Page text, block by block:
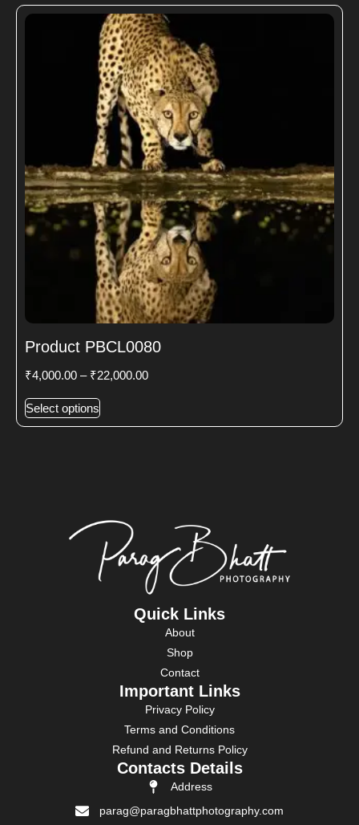
Product PBCL0080
₹4,000.00 – ₹22,000.00
Select options
Quick Links
About
Shop
Contact
Important Links
Privacy Policy
Terms and Conditions
Refund and Returns Policy
Contacts Details
Address
parag@paragbhattphotography.com